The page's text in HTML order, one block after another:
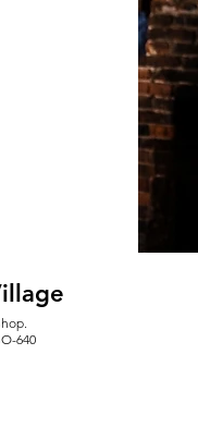
Shop.
640